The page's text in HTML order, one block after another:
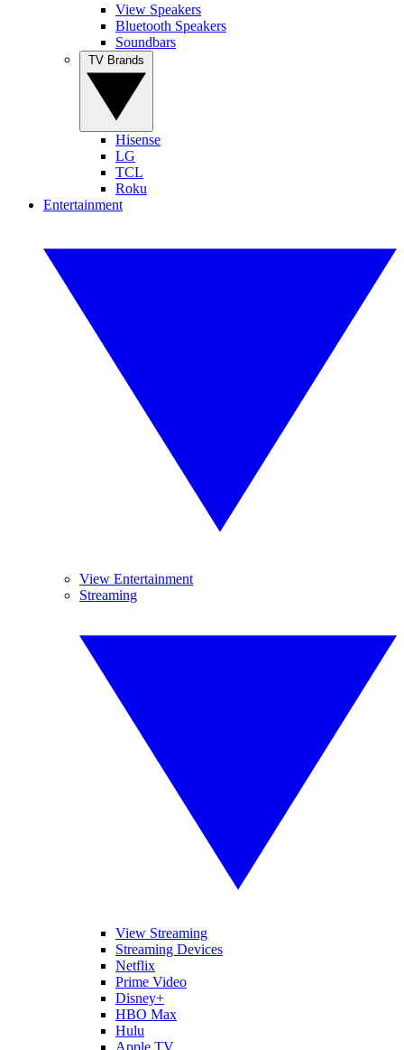
View Speakers
Bluetooth Speakers
Soundbars
Hisense
LG
TCL
Roku
Entertainment
View Entertainment
Streaming
View Streaming
Streaming Devices
Netflix
Prime Video
Disney+
HBO Max
Hulu
Apple TV